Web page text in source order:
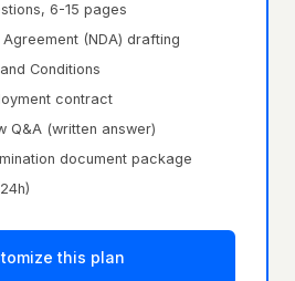
6-15 pages
(NDA) drafting
Conditions
contract
Q&A (written answer)
document package
this plan